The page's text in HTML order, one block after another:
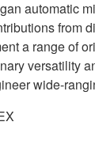
automatic
from
a range of
versatility
wide-